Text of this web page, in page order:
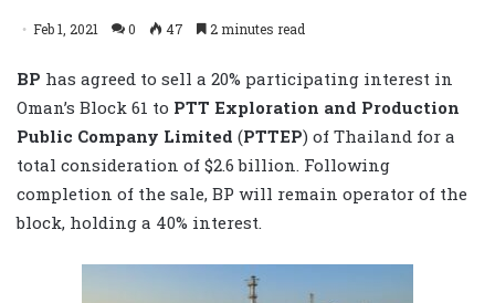
Feb 1, 2021 0 47 2 minutes read
BP has agreed to sell a 20% participating interest in
Oman’s Block 61 to PTT Exploration and ‎‎Production
Public Company Limited (PTTEP) of Thailand for a
total consideration of $2.6 billion. ‎Following
completion of ‎the sale, BP will remain operator of the
block, holding a 40% interest.‎